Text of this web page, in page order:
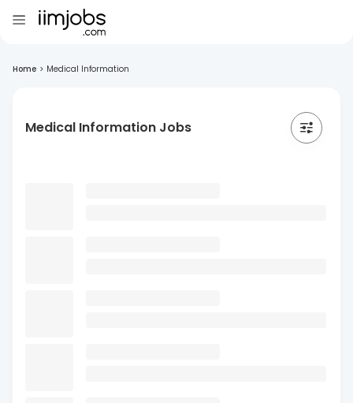
Home > Medical Information
Medical Information Jobs